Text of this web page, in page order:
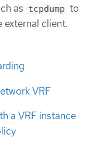
as tcpdump to
external client.
VRF
a VRF instance